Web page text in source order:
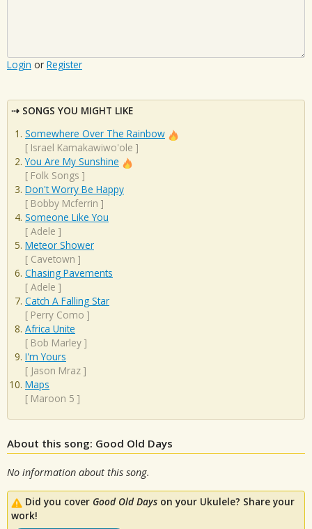
Login or Register
SONGS YOU MIGHT LIKE
Somewhere Over The Rainbow
[ Israel Kamakawiwo'ole ]
You Are My Sunshine
[ Folk Songs ]
Don't Worry Be Happy
[ Bobby Mcferrin ]
Someone Like You
[ Adele ]
Meteor Shower
[ Cavetown ]
Chasing Pavements
[ Adele ]
Catch A Falling Star
[ Perry Como ]
Africa Unite
[ Bob Marley ]
I'm Yours
[ Jason Mraz ]
Maps
[ Maroon 5 ]
About this song: Good Old Days
No information about this song.
Did you cover Good Old Days on your Ukulele? Share your
work!